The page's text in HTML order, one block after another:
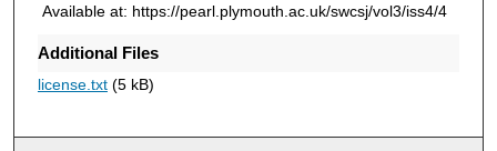
Available at: https://pearl.plymouth.ac.uk/swcsj/vol3/iss4/4
Additional Files
license.txt(5 kB)